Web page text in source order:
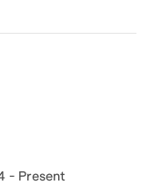
and
sales
the enterprise
- Present